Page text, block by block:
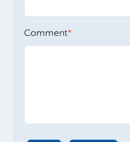
Comment